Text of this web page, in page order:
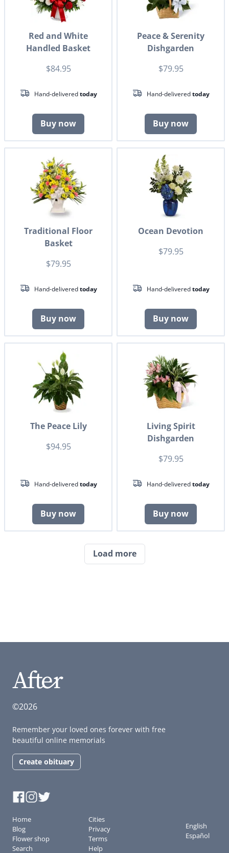
Red and White
Handled Basket
$84.95
Hand-deliveredtoday
Buy now
Peace & Serenity
Dishgarden
$79.95
Hand-deliveredtoday
Buy now
Traditional Floor
Basket
$79.95
Hand-deliveredtoday
Buy now
Ocean Devotion
$79.95
Hand-deliveredtoday
Buy now
The Peace Lily
$94.95
Hand-deliveredtoday
Buy now
Living Spirit
Dishgarden
$79.95
Hand-deliveredtoday
Buy now
Load more
©2026
Remember your loved ones forever with free
beautiful online memorials
Create obituary
Home
Blog
Flower shop
Search
Cities
Privacy
Terms
Help
English
Español